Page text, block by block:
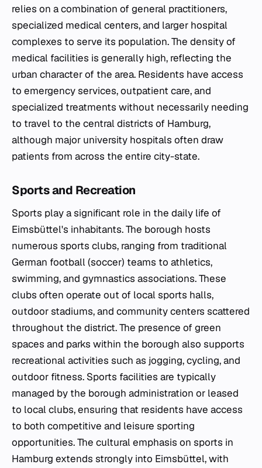
relies on a combination of general practitioners,
specialized medical centers, and larger hospital
complexes to serve its population. The density of
medical facilities is generally high, reflecting the
urban character of the area. Residents have access
to emergency services, outpatient care, and
specialized treatments without necessarily needing
to travel to the central districts of Hamburg,
although major university hospitals often draw
patients from across the entire city-state.
Sports and Recreation
Sports play a significant role in the daily life of
Eimsbüttel's inhabitants. The borough hosts
numerous sports clubs, ranging from traditional
German football (soccer) teams to athletics,
swimming, and gymnastics associations. These
clubs often operate out of local sports halls,
outdoor stadiums, and community centers scattered
throughout the district. The presence of green
spaces and parks within the borough also supports
recreational activities such as jogging, cycling, and
outdoor fitness. Sports facilities are typically
managed by the borough administration or leased
to local clubs, ensuring that residents have access
to both competitive and leisure sporting
opportunities. The cultural emphasis on sports in
Hamburg extends strongly into Eimsbüttel, with